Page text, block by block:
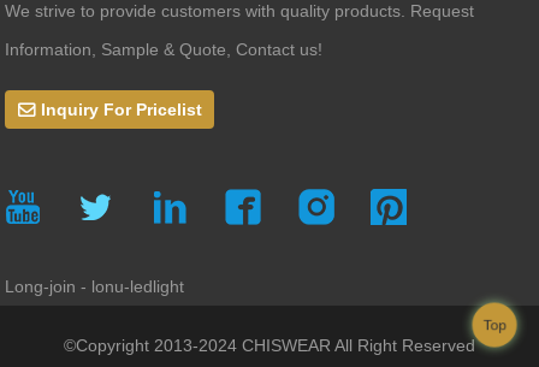
We strive to provide customers with quality products. Request
Information, Sample & Quote, Contact us!
Inquiry For Pricelist
Long-join - lonu-ledlight
©Copyright 2013-2024 CHISWEAR All Right Reserved
Top